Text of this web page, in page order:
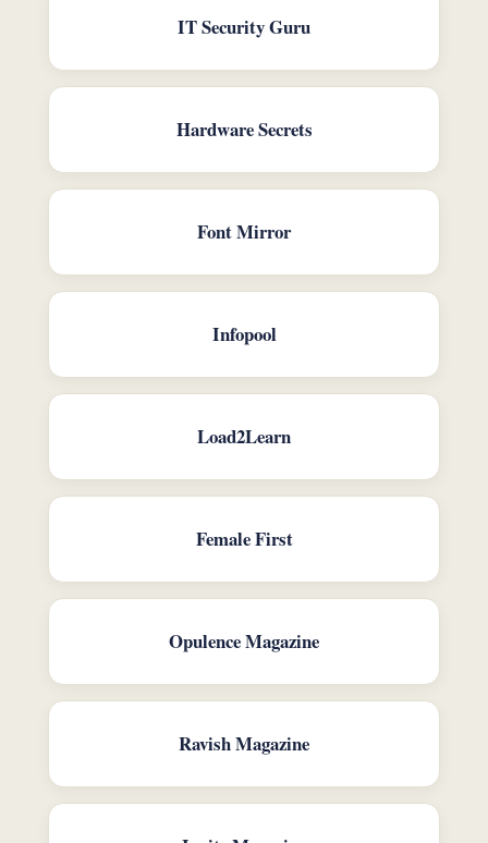
IT Security Guru
Hardware Secrets
Font Mirror
Infopool
Load2Learn
Female First
Opulence Magazine
Ravish Magazine